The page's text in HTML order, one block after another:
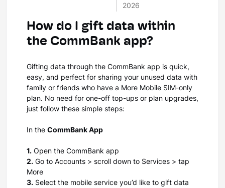
2026
How do I gift data within
the CommBank app?
Gifting data through the CommBank app is quick,
easy, and perfect for sharing your unused data with
family or friends who have a More Mobile SIM-only
plan. No need for one-off top-ups or plan upgrades,
just follow these simple steps:
In the CommBank App
1. Open the CommBank app
2. Go to Accounts > scroll down to Services > tap
More
3. Select the mobile service you’d like to gift data